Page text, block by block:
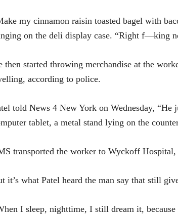
my cinnamon raisin toasted bagel with
on the deli display case. “Right f—king
then started throwing merchandise at the
according to police.
told News 4 New York on Wednesday,
tablet, a metal stand lying on the
transported the worker to Wyckoff
it’s what Patel heard the man say that still
I sleep, nighttime, I still dream it,